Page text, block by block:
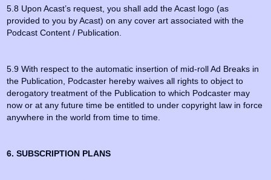
5.8 Upon Acast’s request, you shall add the Acast logo (as
provided to you by Acast) on any cover art associated with the
Podcast Content / Publication.
5.9 With respect to the automatic insertion of mid-roll Ad Breaks in
the Publication, Podcaster hereby waives all rights to object to
derogatory treatment of the Publication to which Podcaster may
now or at any future time be entitled to under copyright law in force
anywhere in the world from time to time.
6. SUBSCRIPTION PLANS